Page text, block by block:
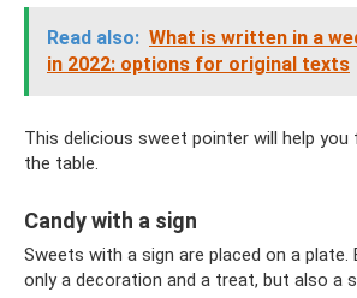
Read also: What is written in a
in 2022: options for original texts
This delicious sweet pointer will help
the table.
Candy with a sign
Sweets with a sign are placed on a plate.
only a decoration and a treat, but also a